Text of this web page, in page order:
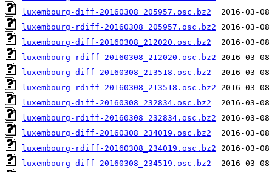
luxembourg-diff-20160308_205957.osc.bz2
luxembourg-rdiff-20160308_205957.osc.bz2
luxembourg-diff-20160308_212020.osc.bz2
luxembourg-rdiff-20160308_212020.osc.bz2
luxembourg-diff-20160308_213518.osc.bz2
luxembourg-rdiff-20160308_213518.osc.bz2
luxembourg-diff-20160308_232834.osc.bz2
luxembourg-rdiff-20160308_232834.osc.bz2
luxembourg-diff-20160308_234019.osc.bz2
luxembourg-rdiff-20160308_234019.osc.bz2
luxembourg-diff-20160308_234519.osc.bz2